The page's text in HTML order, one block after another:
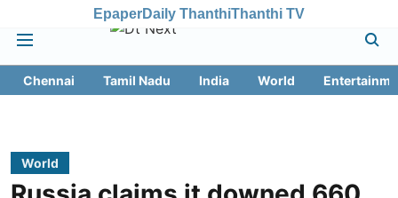
EpaperDaily ThanthiThanthi TV
Chennai Tamil Nadu India World
World